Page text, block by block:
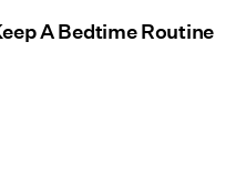
A Bedtime Routine